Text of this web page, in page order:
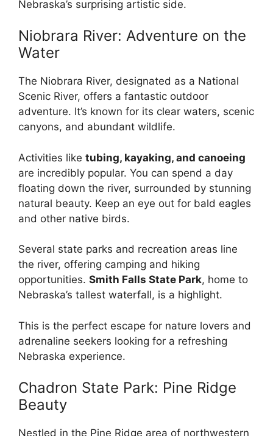
Nebraska’s surprising artistic side.
Niobrara River: Adventure on the
Water
The Niobrara River, designated as a National
Scenic River, offers a fantastic outdoor
adventure. It’s known for its clear waters, scenic
canyons, and abundant wildlife.
Activities like tubing, kayaking, and canoeing
are incredibly popular. You can spend a day
floating down the river, surrounded by stunning
natural beauty. Keep an eye out for bald eagles
and other native birds.
Several state parks and recreation areas line
the river, offering camping and hiking
opportunities. Smith Falls State Park, home to
Nebraska’s tallest waterfall, is a highlight.
This is the perfect escape for nature lovers and
adrenaline seekers looking for a refreshing
Nebraska experience.
Chadron State Park: Pine Ridge
Beauty
Nestled in the Pine Ridge area of northwestern